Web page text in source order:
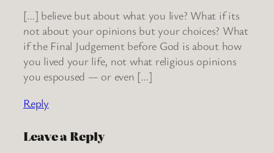
[…] believe but about what you live? What if its
not about your opinions but your choices? What
if the Final Judgement before God is about how
you lived your life, not what religious opinions
you espoused — or even […]
Reply
Leave a Reply